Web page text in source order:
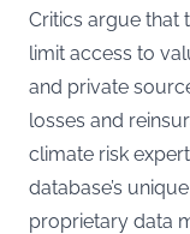
Critics argue that
limit access to
and private
losses and
climate risk
database’s
proprietary data